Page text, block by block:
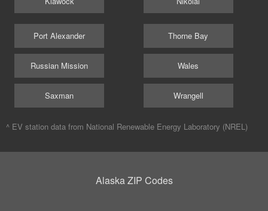
Port Alexander
Russian Mission
Saxman
Thorne Bay
Wales
Wrangell
^ EV station data from National Renewable Energy Laboratory (NREL)
Alaska ZIP Codes